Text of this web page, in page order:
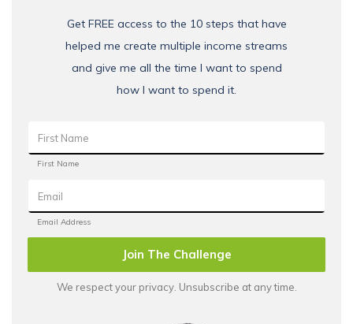
Get FREE access to the 10 steps that have
helped me create multiple income streams
and give me all the time I want to spend
how I want to spend it.
Join The Challenge
We respect your privacy. Unsubscribe at any time.